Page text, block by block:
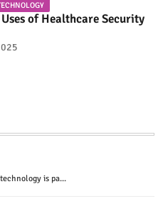
of Healthcare Security
is pa...